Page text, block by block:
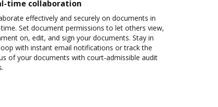
time collaboration
effectively and securely on documents in
Set document permissions to let others view,
on, edit, and sign your documents. Stay in
with instant email notifications or track the
of your documents with court-admissible audit